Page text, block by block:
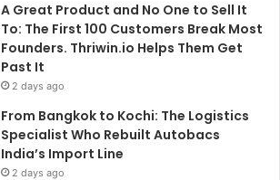
A Great Product and No One to Sell It
To: The First 100 Customers Break Most
Founders. Thriwin.io Helps Them Get
Past It
2 days ago
From Bangkok to Kochi: The Logistics
Specialist Who Rebuilt Autobacs
India’s Import Line
2 days ago